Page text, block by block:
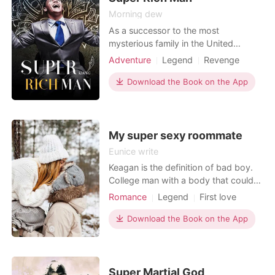
Morning dew
As a successor to the most
mysterious family in the United
States, Leon has to go through a set
wealth according to a group of rules.
It has five stages. Since he was only
person. He invited m
Adventure Legend
Revenge
CEO
Download the Book on the App
My super sexy roommate
Eunice write
Keagan is the definition of bad boy.
College man with a body that could
make even God moan and an attitude
campus halls like he owned them-
tattoos inked across golden skin,
first. Between cla
Romance Legend
First love
Love triangle
Sexual slave
Badboy
Sweet
Download the Book on the App
Super Martial God